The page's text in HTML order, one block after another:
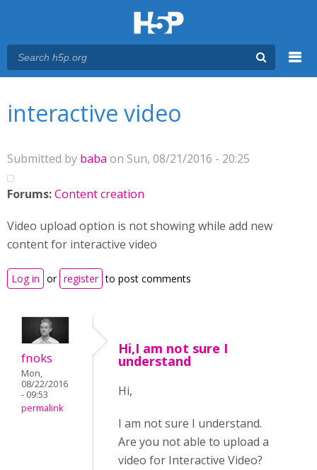
interactive video
Submitted by baba on Sun, 08/21/2016 - 20:25
Forums:Content creation
Video upload option is not showing while add new
content for interactive video
Log in or register to post comments
fnoks
Mon,
08/22/2016
- 09:53
permalink
Hi,I am not sure I
understand
Hi,
I am not sure I understand.
Are you not able to upload a
video for Interactive Video?